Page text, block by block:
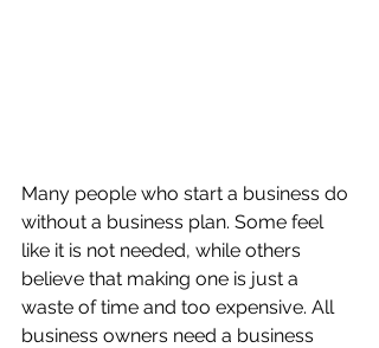
Many people who start a business do
without a business plan. Some feel
like it is not needed, while others
believe that making one is just a
waste of time and too expensive. All
business owners need a business